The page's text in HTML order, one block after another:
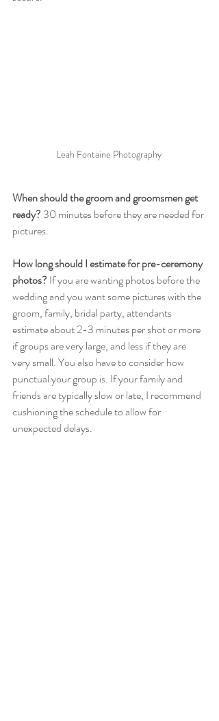
Leah Fontaine Photography
When should the groom and groomsmen get
ready? 30 minutes before they are needed for
pictures.
How long should I estimate for pre-ceremony
photos? If you are wanting photos before the
wedding and you want some pictures with the
groom, family, bridal party, attendants
estimate about 2-3 minutes per shot or more
if groups are very large, and less if they are
very small. You also have to consider how
punctual your group is. If your family and
friends are typically slow or late, I recommend
cushioning the schedule to allow for
unexpected delays.